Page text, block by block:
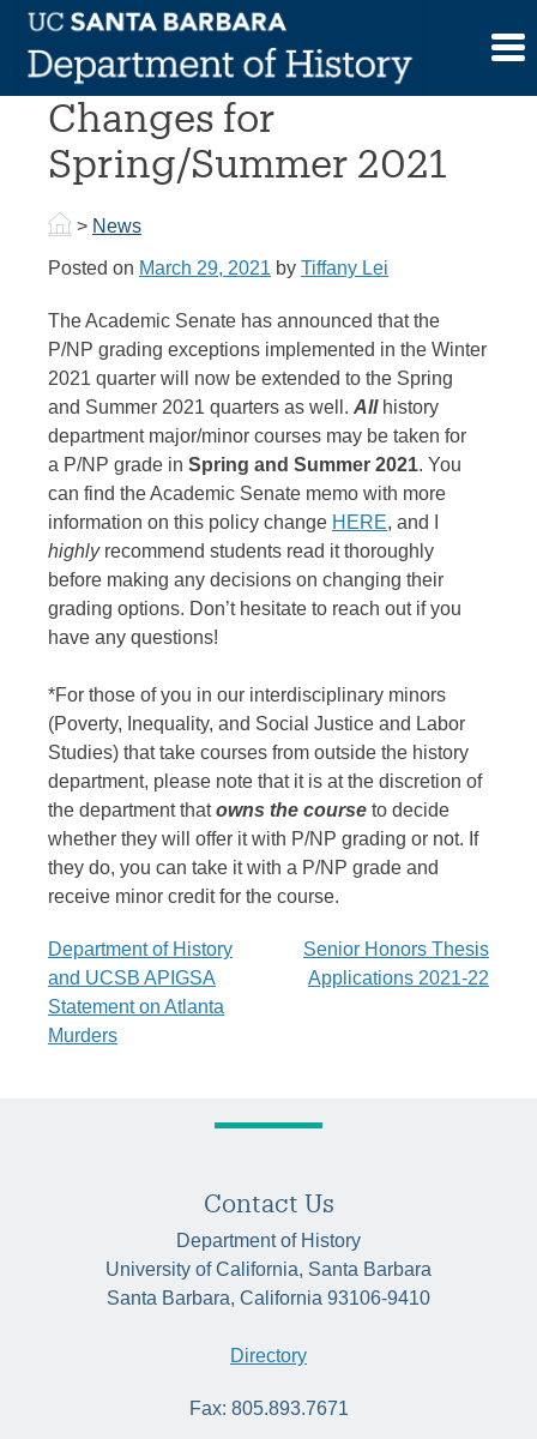
Skip
contentP/NP Grading Policy
Changes for
Spring/Summer 2021
> News
Posted on March 29, 2021 by Tiffany Lei
The Academic Senate has announced that the
P/NP grading exceptions implemented in the Winter
2021 quarter will now be extended to the Spring
and Summer 2021 quarters as well. Allhistory
department major/minor courses may be taken for
a P/NP grade in Spring and Summer 2021. You
can find the Academic Senate memo with more
information on this policy change HERE, and I
highlyrecommend students read it thoroughly
before making any decisions on changing their
grading options. Don’t hesitate to reach out if you
have any questions!
*For those of you in our interdisciplinary minors
(Poverty, Inequality, and Social Justice and Labor
Studies) that take courses from outside the history
department, please note that it is at the discretion of
the department thatowns the course to decide
whether they will offer it with P/NP grading or not. If
they do, you can take it with a P/NP grade and
receive minor credit for the course.
Post
navigation
Department of History
and UCSB APIGSA
Statement on Atlanta
Murders
Senior Honors Thesis
Applications 2021-22
Contact Us
Department of History
University of California, Santa Barbara
Santa Barbara, California 93106-9410
Directory
Fax: 805.893.7671